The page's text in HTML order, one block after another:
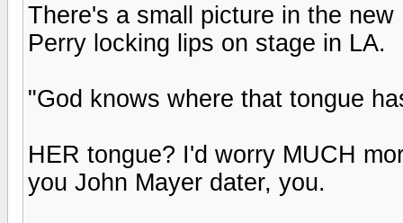
There's a small picture in the
Perry locking lips on stage in LA.
"God knows where that tongue
HER tongue? I'd worry MUCH
you John Mayer dater, you.